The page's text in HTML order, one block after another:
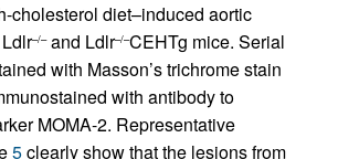
cholesterol diet–induced aortic
–/–and Ldlr–/–CEHTg mice. Serial
with Masson’s trichrome stain
with antibody to
MOMA-2. Representative
5clearly show that the lesions from